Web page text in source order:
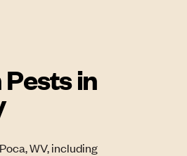
in
WV, including